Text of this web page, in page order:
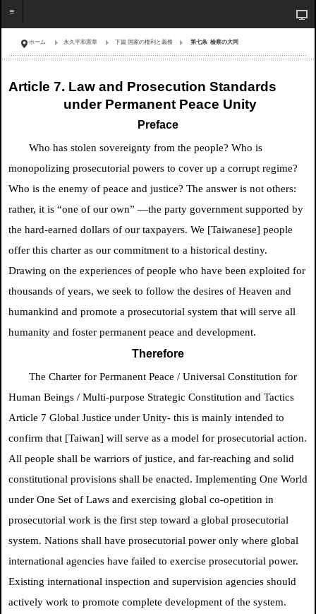
ホーム 永久平和憲章 下篇 国家の権利と義務 第七条 檢察の大同
Article 7. Law and Prosecution Standards
under Permanent Peace Unity
Preface
Who has stolen sovereignty from the people? Who is
monopolizing prosecutorial powers to cover up a corrupt regime?
Who is the enemy of peace and justice? The answer is not others:
rather, it is “one of our own” —the party government supported by
the hard-earned dollars of our taxpayers. We [Taiwanese] people
offer this charter as our commitment to a historical destiny.
Drawing on the experiences of people who have been exploited for
thousands of years, we seek to follow the desires of Heaven and
humankind and promote a prosecutorial system that will serve all
humanity and foster permanent peace and development.
Therefore
The Charter for Permanent Peace /Universal Constitution for
Human Beings / Multi-purpose Strategic Constitution and Tactics
Article 7 Global Justice under Unity- this is mainly intended to
confirm that [Taiwan] will serve as a model for prosecutorial action.
All people shall be warriors of justice, and far-reaching and solid
constitutional provisions shall be enacted. Implementing One World
under One Set of Laws and exercising global co-opetition in
prosecutorial work is the first step toward a global prosecutorial
system. Nations shall have prosecutorial power only where global
international agencies have failed to exercise prosecutorial power.
Existing international inspection and supervision agencies should
actively work to promote complete development of the system.